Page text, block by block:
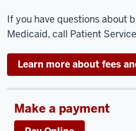
If you have questions about
Medicaid, call Patient
Learn more about fees
Make a payment